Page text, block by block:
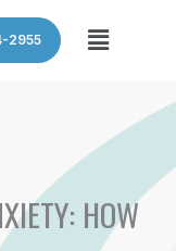
2955 Menu
HOW